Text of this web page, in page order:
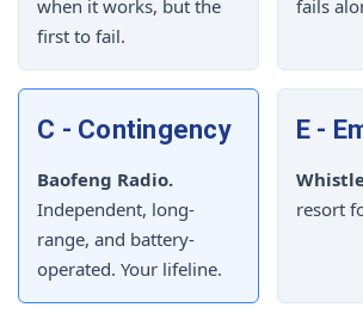
when it works, but the
first to fail.
fails
C - Contingency
Baofeng Radio.
Independent, long-
range, and battery-
operated. Your lifeline.
E -
resort